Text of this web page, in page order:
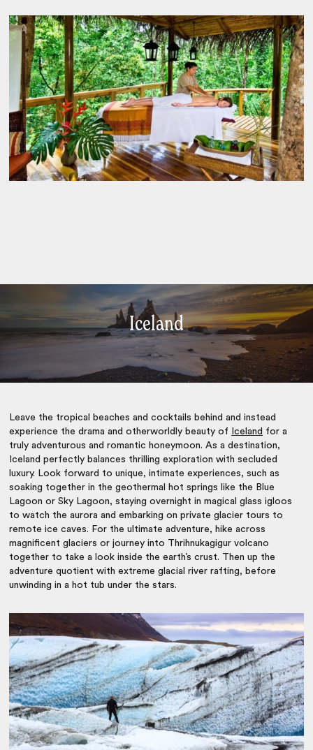
Iceland
Leave the tropical beaches and cocktails behind and instead
experience the drama and otherworldly beauty of
Iceland for a
truly adventurous and romantic honeymoon. As a destination,
Iceland perfectly balances thrilling exploration with secluded
luxury. Look forward to unique, intimate experiences, such as
soaking together in the geothermal hot springs like the Blue
Lagoon or Sky Lagoon, staying overnight in magical glass igloos
to watch the aurora and embarking on private glacier tours to
remote ice caves. For the ultimate adventure, hike across
magnificent glaciers or journey into Thrihnukagigur volcano
together to take a look inside the earth’s crust. Then up the
adventure quotient with extreme glacial river rafting, before
unwinding in a hot tub under the stars.